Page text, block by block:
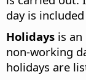
day is
Holidays is
non-working
holidays are